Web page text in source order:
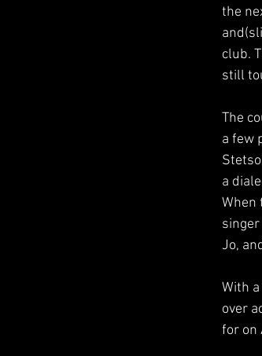
the
club.
still
The
a few
a
When
Jo,
With
over
for on